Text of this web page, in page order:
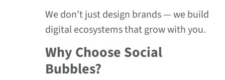
We don’t just design brands — we build
digital ecosystems that grow with you.
Why Choose Social
Bubbles?